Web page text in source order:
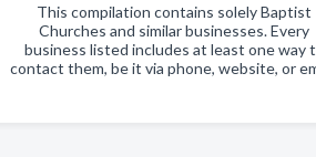
This compilation contains solely Baptist
Churches and similar businesses. Every
business listed includes at least one way
contact them, be it via phone, website, or